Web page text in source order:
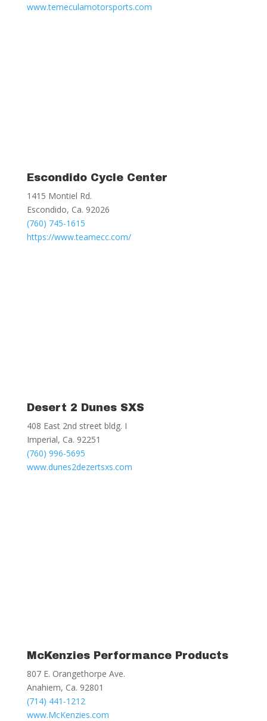
www.temeculamotorsports.com
Escondido Cycle Center
1415 Montiel Rd.
Escondido, Ca. 92026
(760) 745-1615
https://www.teamecc.com/
Desert 2 Dunes SXS
408 East 2nd street bldg. I
Imperial, Ca. 92251
(760) 996-5695
www.dunes2dezertsxs.com
McKenzies Performance Products
807 E. Orangethorpe Ave.
Anahiem, Ca. 92801
(714) 441-1212
www.McKenzies.com